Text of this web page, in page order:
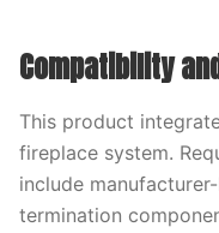
Compatibility
This product
fireplace system.
include
termination